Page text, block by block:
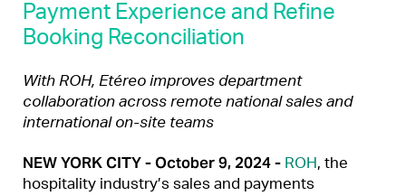
Payment Experience and Refine
Booking Reconciliation
With ROH, Etéreo improves department
collaboration across remote national sales and
international on-site teams
NEW YORK CITY - October 9, 2024 - ROH , the
hospitality industry’s sales and payments